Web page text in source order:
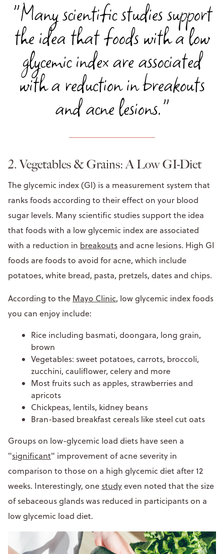
"Many scientific studies support
the idea that foods with a low
glycemic index are associated
with a reduction in breakouts
and acne lesions."
2. Vegetables & Grains: A Low GI-Diet
The glycemic index (GI) is a measurement system that
ranks foods according to their effect on your blood
sugar levels. Many scientific studies support the idea
that foods with a low glycemic index are associated
with a reduction in breakouts and acne lesions. High GI
foods are foods to avoid for acne, which include
potatoes, white bread, pasta, pretzels, dates and chips.
According to the Mayo Clinic, low glycemic index foods
you can enjoy include:
Rice including basmati, doongara, long grain,
brown
Vegetables: sweet potatoes, carrots, broccoli,
zucchini, cauliflower, celery and more
Most fruits such as apples, strawberries and
apricots
Chickpeas, lentils, kidney beans
Bran-based breakfast cereals like steel cut oats
Groups on low-glycemic load diets have seen a
"significant" improvement of acne severity in
comparison to those on a high glycemic diet after 12
weeks. Interestingly, one studyeven noted that the size
of sebaceous glands was reduced in participants on a
low glycemic load diet.